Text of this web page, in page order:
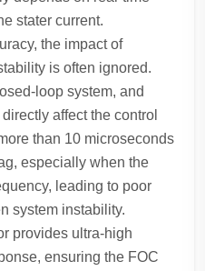
stater current.
the impact of
is often ignored.
loop system, and
affect the control
than 10 microseconds
especially when the
leading to poor
system instability.
provides ultra-high
ensuring the FOC